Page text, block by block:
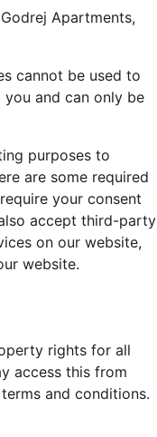
Apartments,
cannot be used to
and can only be
purposes to
are some required
your consent
accept third-party
on our website,
website.
rights for all
access this from
and conditions.